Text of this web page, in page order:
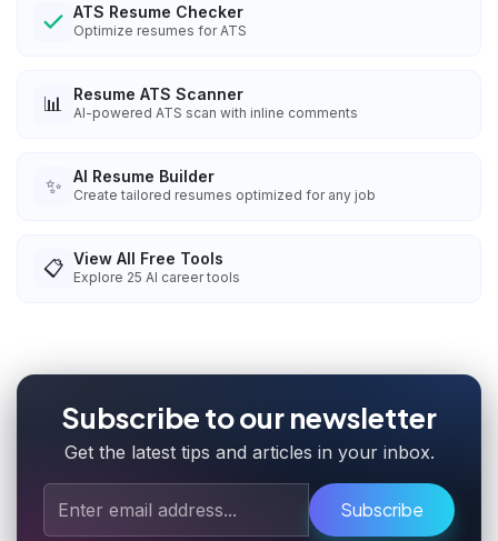
ATS Resume Checker
Optimize resumes for ATS
📊 Resume ATS Scanner
AI-powered ATS scan with inline comments
✨ AI Resume Builder
Create tailored resumes optimized for any job
📋 View All Free Tools
Explore 25 AI career tools
Subscribe to our newsletter
Get the latest tips and articles in your inbox.
Subscribe